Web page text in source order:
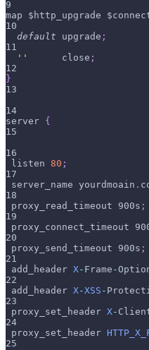
9
map $http_upgrade
10
default upgrade ;
11
''
      close
;
12
}
13
14
server {
15
16
listen 80 ;
17
server_name yourdmoain .
18
proxy_read_timeout 900s ;
19
proxy_connect_timeout
20
proxy_send_timeout 900s ;
21
add_header X- Frame -
22
add_header X-XSS -
23
proxy_set_header X-
24
proxy_set_header
25